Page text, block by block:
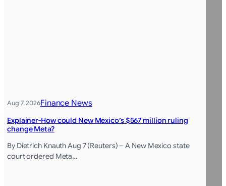
Aug 7, 2026Finance News
Explainer-How could New Mexico’s $567 million ruling
change Meta?
By Dietrich Knauth Aug 7 (Reuters) – A New Mexico state
court ordered Meta…